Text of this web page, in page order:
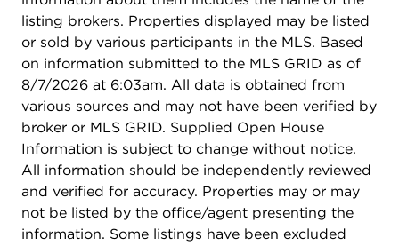
listing brokers. Properties displayed may be listed
or sold by various participants in the MLS. Based
on information submitted to the MLS GRID as of
8/7/2026 at 6:03am. All data is obtained from
various sources and may not have been verified by
broker or MLS GRID. Supplied Open House
Information is subject to change without notice.
All information should be independently reviewed
and verified for accuracy. Properties may or may
not be listed by the office/agent presenting the
information. Some listings have been excluded